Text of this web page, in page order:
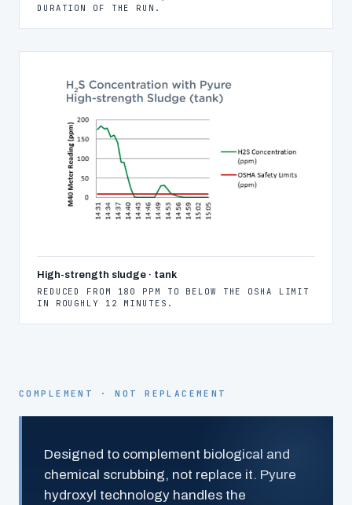
DURATION OF THE RUN.
High-strength sludge · tank
REDUCED FROM 180 PPM TO BELOW THE OSHA LIMIT
IN ROUGHLY 12 MINUTES.
COMPLEMENT · NOT REPLACEMENT
Designed to complement biological and
chemical scrubbing, not replace it. Pyure
hydroxyl technology handles the